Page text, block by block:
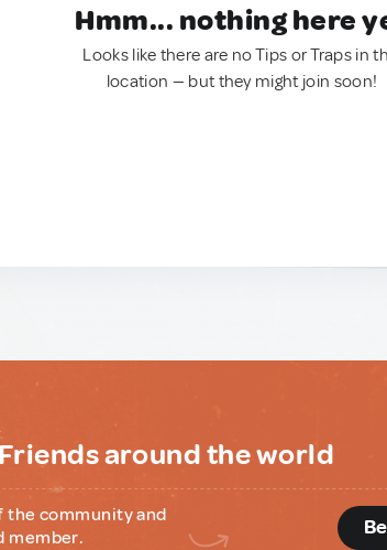
Hmm... nothing here
Looks like there are no Tips or Traps in
location — but they might join soon!
around the world
the community and
member.